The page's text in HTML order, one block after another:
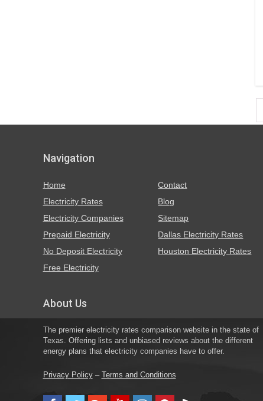
Navigation
Home
Electricity Rates
Electricity Companies
Prepaid Electricity
No Deposit Electricity
Free Electricity
Contact
Blog
Sitemap
Dallas Electricity Rates
Houston Electricity Rates
About Us
The premier electricity rates comparison website in the state of
Texas. Offering lists and unbiased reviews about the different
energy plans that electricity companies have to offer.
Privacy Policy– Terms and Conditions